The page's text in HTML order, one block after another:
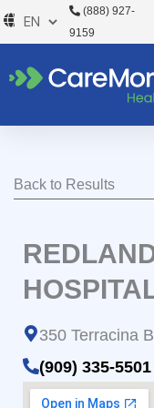
Skip
to
(888) 927-
9159
Back to Results
350 Terracina
(909) 335-5501